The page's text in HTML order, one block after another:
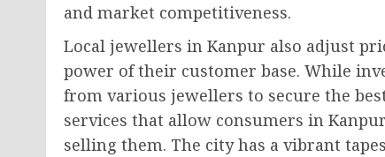
and market competitiveness.
Local jewellers in Kanpur also adjust
power of their customer base. While
from various jewellers to secure the
services that allow consumers in
selling them. The city has a vibrant